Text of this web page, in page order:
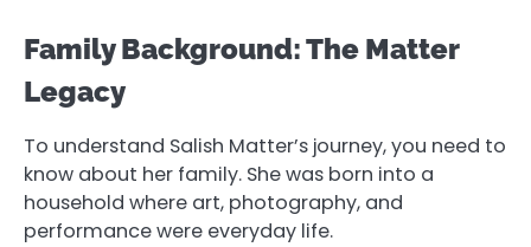
Family Background: The Matter
Legacy
To understand Salish Matter’s journey, you need to
know about her family. She was born into a
household where art, photography, and
performance were everyday life.